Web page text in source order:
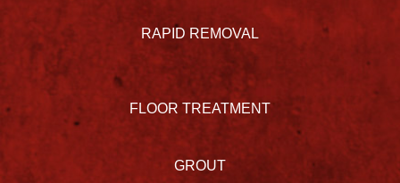
RAPID REMOVAL
FLOOR TREATMENT
GROUT